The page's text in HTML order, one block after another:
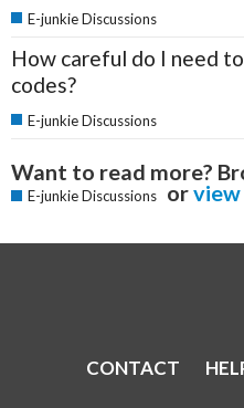
E-junkie Discussions
How careful do I need
codes?
E-junkie Discussions
Want to read more?
E-junkie Discussions or
CONTACT